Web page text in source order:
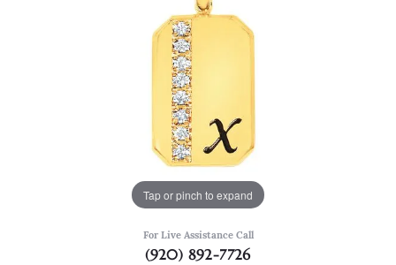
Tap or pinch to expand
For Live Assistance Call
(920) 892-7726